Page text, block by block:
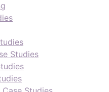
Studies